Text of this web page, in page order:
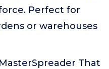
Perfect for
or warehouses
That